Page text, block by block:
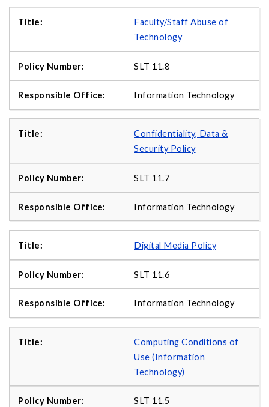
Faculty/Staff Abuse of
Technology
SLT 11.8
Information Technology
Confidentiality, Data &
Security Policy
SLT 11.7
Information Technology
Digital Media Policy
SLT 11.6
Information Technology
Computing Conditions of
Use (Information
Technology)
SLT 11.5